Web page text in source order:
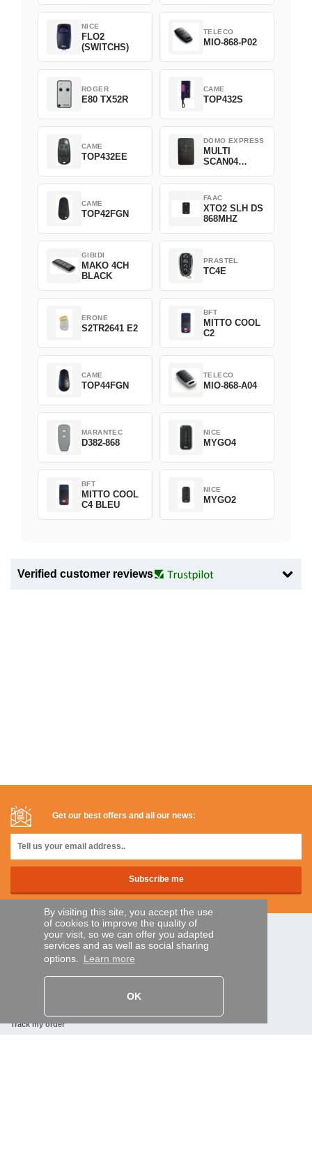
By visiting this site, you accept the use
of cookies to improve the quality of
your visit, so we can offer you adapted
services and as well as social sharing
options. Learn more
OK
NICE
FLO2
(SWITCHS)
TELECO
MIO-868-P02
ROGER
E80 TX52R
CAME
TOP432S
CAME
TOP432EE
DOMO EXPRESS
MULTI
SCAN04
CAME
TOP42FGN
FAAC
XTO2 SLH DS
868MHZ
GIBIDI
MAKO 4CH
BLACK
PRASTEL
TC4E
ERONE
S2TR2641 E2
BFT
MITTO COOL
C2
CAME
TOP44FGN
TELECO
MIO-868-A04
MARANTEC
D382-868
NICE
MYGO4
BFT
MITTO COOL
C4 BLEU
NICE
MYGO2
Verified customer reviews
Get our best offers and all our news:
SECURE PAYMENTS
Bank transfer
Track my order